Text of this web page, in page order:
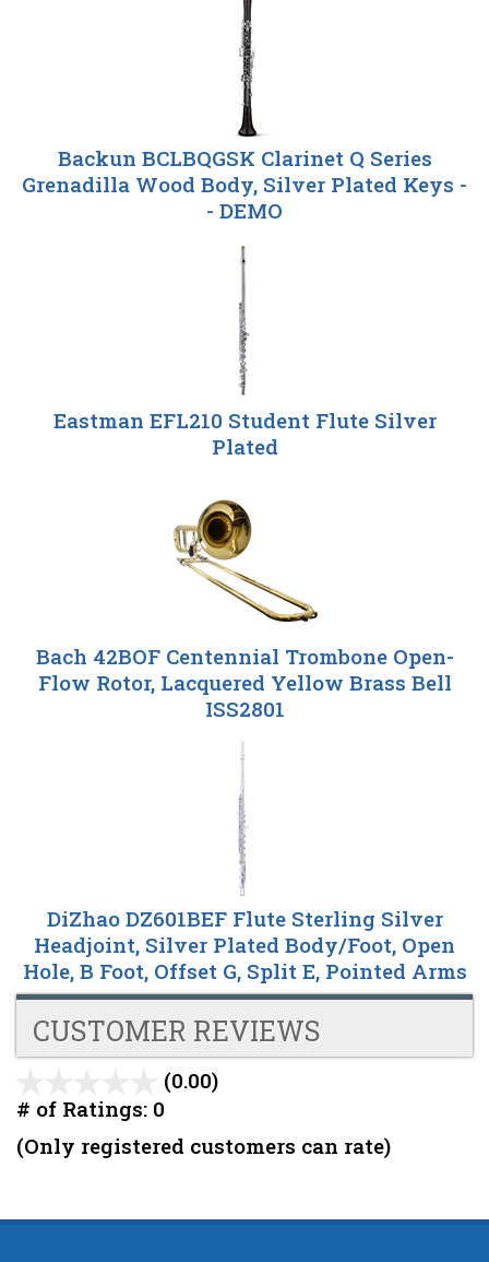
Backun BCLBQGSK Clarinet Q Series
Grenadilla Wood Body, Silver Plated Keys -
- DEMO
Eastman EFL210 Student Flute Silver
Plated
Bach 42BOF Centennial Trombone Open-
Flow Rotor, Lacquered Yellow Brass Bell
ISS2801
DiZhao DZ601BEF Flute Sterling Silver
Headjoint, Silver Plated Body/Foot, Open
Hole, B Foot, Offset G, Split E, Pointed Arms
CUSTOMER REVIEWS
(0.00)
of
5
# of Ratings: 0
(Only registered customers can rate)